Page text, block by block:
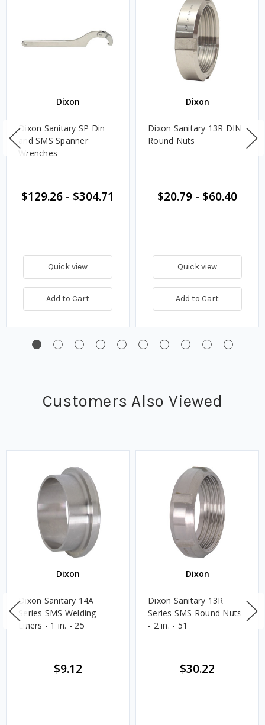
Dixon
Dixon Sanitary SP Din
and SMS Spanner
Wrenches
$129.26 - $304.71
Quick view
Add to Cart
Dixon
Dixon Sanitary 13R DIN
Round Nuts
$20.79 - $60.40
Quick view
Add to Cart
Customers Also Viewed
Dixon
Dixon Sanitary 14A
Series SMS Welding
Liners - 1 in. - 25
$9.12
Dixon
Dixon Sanitary 13R
Series SMS Round Nuts
- 2 in. - 51
$30.22